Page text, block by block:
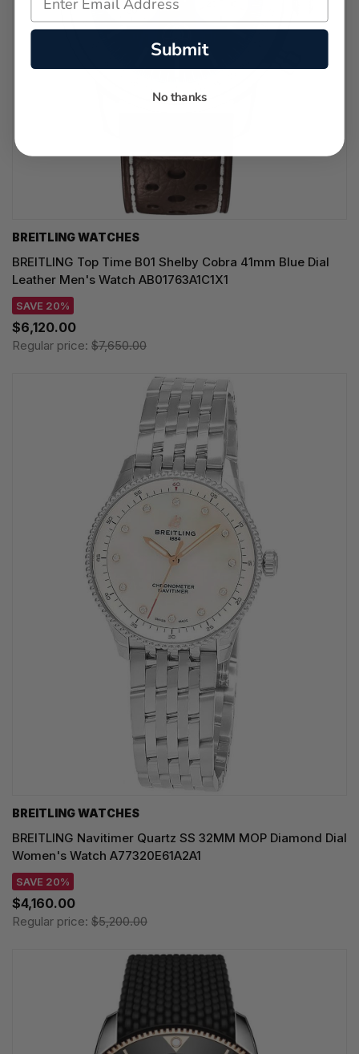
BREITLING WATCHES
BREITLING Top Time B01 Shelby Cobra 41mm Blue Dial
Leather Men's Watch AB01763A1C1X1
SAVE 20%
$6,120.00
Regular price: $7,650.00
BREITLING WATCHES
BREITLING Navitimer Quartz SS 32MM MOP Diamond Dial
Women's Watch A77320E61A2A1
SAVE 20%
$4,160.00
Regular price: $5,200.00
Submit
No thanks